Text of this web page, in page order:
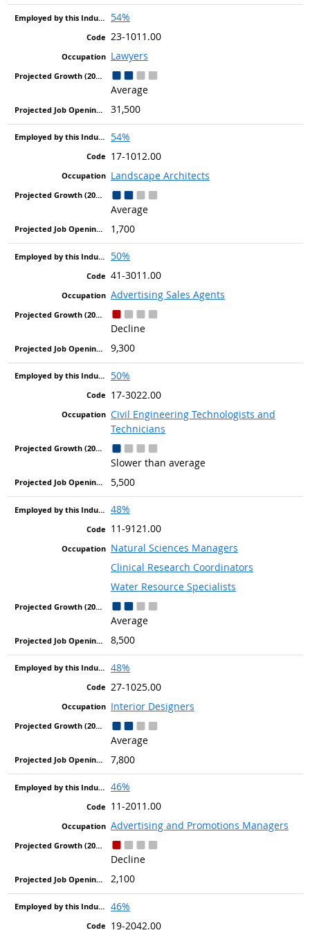
54%
23-1011.00
Lawyers
Average
31,500
54%
17-1012.00
Landscape Architects
Average
1,700
50%
41-3011.00
Advertising Sales Agents
Decline
9,300
50%
17-3022.00
Civil Engineering Technologists and
Technicians
Slower than average
5,500
48%
11-9121.00
Natural Sciences Managers
Clinical Research Coordinators
Water Resource Specialists
Average
8,500
48%
27-1025.00
Interior Designers
Average
7,800
46%
11-2011.00
Advertising and Promotions Managers
Decline
2,100
46%
19-2042.00